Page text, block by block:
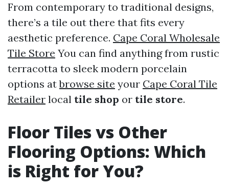
From contemporary to traditional designs,
there’s a tile out there that fits every
aesthetic preference. Cape Coral Wholesale
Tile Store You can find anything from rustic
terracotta to sleek modern porcelain
options atbrowse site your Cape Coral Tile
Retailer local tile shop or tile store.
Floor Tiles vs Other
Flooring Options: Which
is Right for You?